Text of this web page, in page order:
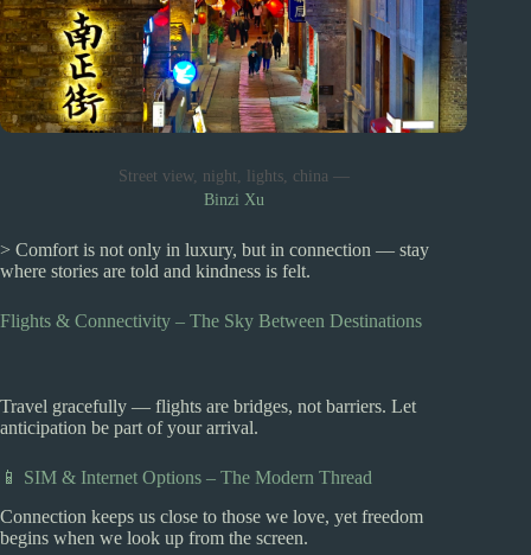
Street view, night, lights, china —
Binzi Xu
> Comfort is not only in luxury, but in connection — stay
where stories are told and kindness is felt.
Flights & Connectivity – The Sky Between Destinations
Travel gracefully — flights are bridges, not barriers. Let
anticipation be part of your arrival.
📱 SIM & Internet Options – The Modern Thread
Connection keeps us close to those we love, yet freedom
begins when we look up from the screen.